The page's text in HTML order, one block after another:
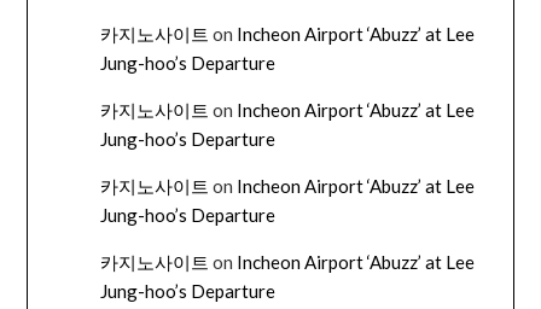
카지노사이트 on Incheon Airport ‘Abuzz’ at Lee
Jung-hoo’s Departure
카지노사이트 on Incheon Airport ‘Abuzz’ at Lee
Jung-hoo’s Departure
카지노사이트 on Incheon Airport ‘Abuzz’ at Lee
Jung-hoo’s Departure
카지노사이트 on Incheon Airport ‘Abuzz’ at Lee
Jung-hoo’s Departure